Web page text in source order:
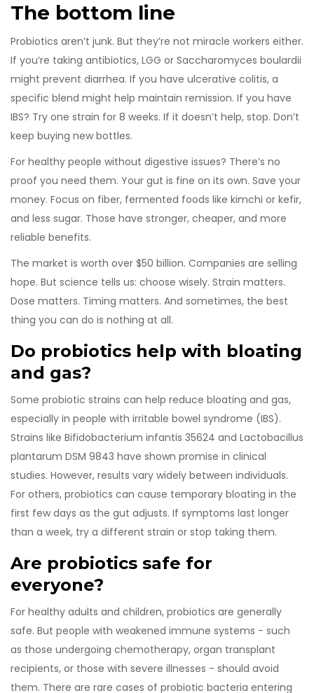
The bottom line
Probiotics aren’t junk. But they’re not miracle workers either.
If you’re taking antibiotics, LGG or Saccharomyces boulardii
might prevent diarrhea. If you have ulcerative colitis, a
specific blend might help maintain remission. If you have
IBS? Try one strain for 8 weeks. If it doesn’t help, stop. Don’t
keep buying new bottles.
For healthy people without digestive issues? There’s no
proof you need them. Your gut is fine on its own. Save your
money. Focus on fiber, fermented foods like kimchi or kefir,
and less sugar. Those have stronger, cheaper, and more
reliable benefits.
The market is worth over $50 billion. Companies are selling
hope. But science tells us: choose wisely. Strain matters.
Dose matters. Timing matters. And sometimes, the best
thing you can do is nothing at all.
Do probiotics help with bloating
and gas?
Some probiotic strains can help reduce bloating and gas,
especially in people with irritable bowel syndrome (IBS).
Strains like Bifidobacterium infantis 35624 and Lactobacillus
plantarum DSM 9843 have shown promise in clinical
studies. However, results vary widely between individuals.
For others, probiotics can cause temporary bloating in the
first few days as the gut adjusts. If symptoms last longer
than a week, try a different strain or stop taking them.
Are probiotics safe for
everyone?
For healthy adults and children, probiotics are generally
safe. But people with weakened immune systems - such
as those undergoing chemotherapy, organ transplant
recipients, or those with severe illnesses - should avoid
them. There are rare cases of probiotic bacteria entering